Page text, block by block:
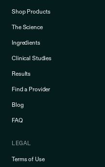
Shop Products
The Science
Ingredients
Clinical Studies
Results
Find a Provider
Blog
FAQ
LEGAL
Terms of Use